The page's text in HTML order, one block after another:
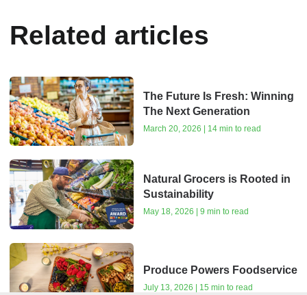
Related articles
The Future Is Fresh: Winning
The Next Generation
March 20, 2026 | 14 min to read
Natural Grocers is Rooted in
Sustainability
May 18, 2026 | 9 min to read
Produce Powers Foodservice
July 13, 2026 | 15 min to read